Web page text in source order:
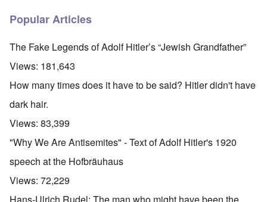
Popular Articles
The Fake Legends of Adolf Hitler’s “Jewish Grandfather”
Views: 181,643
How many times does it have to be said? Hitler didn't have
dark hair.
Views: 83,399
"Why We Are Antisemites" - Text of Adolf Hitler's 1920
speech at the Hofbräuhaus
Views: 72,229